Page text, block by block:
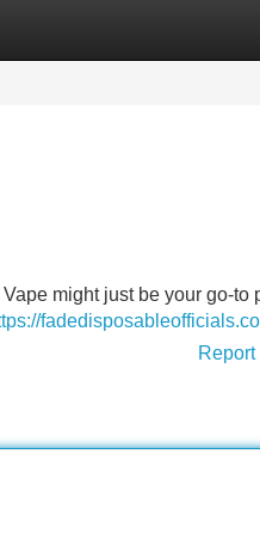
might just be your go-to